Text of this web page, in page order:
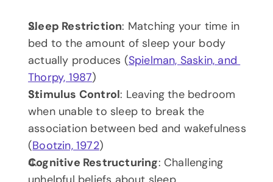
Sleep Restriction: Matching your time in
bed to the amount of sleep your body
actually produces (Spielman, Saskin, and
Thorpy, 1987)
Stimulus Control: Leaving the bedroom
when unable to sleep to break the
association between bed and wakefulness
(Bootzin, 1972)
Cognitive Restructuring: Challenging